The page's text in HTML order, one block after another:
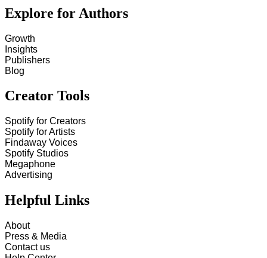
Explore for Authors
Growth
Insights
Publishers
Blog
Creator Tools
Spotify for Creators
Spotify for Artists
Findaway Voices
Spotify Studios
Megaphone
Advertising
Helpful Links
About
Press & Media
Contact us